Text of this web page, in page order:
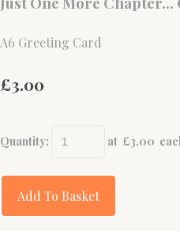
A6 Greeting Card
£3.00
Quantity: at £3.00
Add To Basket